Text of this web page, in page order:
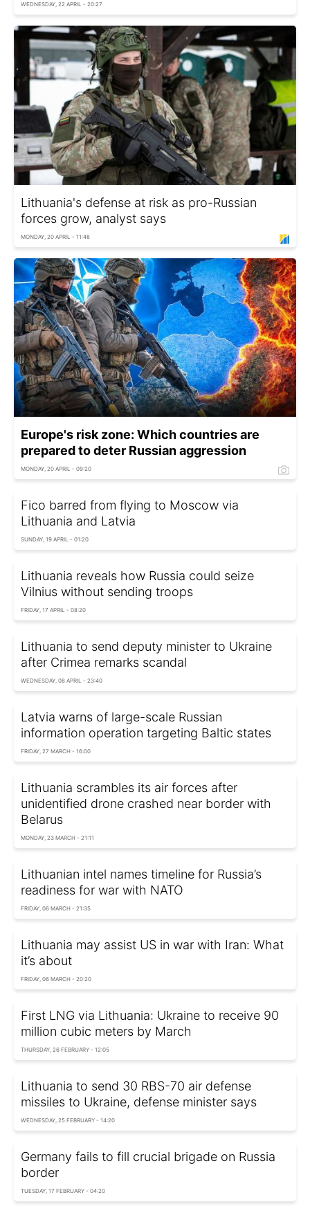
WEDNESDAY, 22 APRIL - 20:27
Lithuania's defense at risk as pro-Russian
forces grow, analyst says
MONDAY, 20 APRIL - 11:48
Europe's risk zone: Which countries are
prepared to deter Russian aggression
MONDAY, 20 APRIL - 09:20
Fico barred from flying to Moscow via
Lithuania and Latvia
SUNDAY, 19 APRIL - 01:20
Lithuania reveals how Russia could seize
Vilnius without sending troops
FRIDAY, 17 APRIL - 08:20
Lithuania to send deputy minister to Ukraine
after Crimea remarks scandal
WEDNESDAY, 08 APRIL - 23:40
Latvia warns of large-scale Russian
information operation targeting Baltic states
FRIDAY, 27 MARCH - 16:00
Lithuania scrambles its air forces after
unidentified drone crashed near border with
Belarus
MONDAY, 23 MARCH - 21:11
Lithuanian intel names timeline for Russia’s
readiness for war with NATO
FRIDAY, 06 MARCH - 21:35
Lithuania may assist US in war with Iran: What
it’s about
FRIDAY, 06 MARCH - 20:20
First LNG via Lithuania: Ukraine to receive 90
million cubic meters by March
THURSDAY, 26 FEBRUARY - 12:05
Lithuania to send 30 RBS-70 air defense
missiles to Ukraine, defense minister says
WEDNESDAY, 25 FEBRUARY - 14:20
Germany fails to fill crucial brigade on Russia
border
TUESDAY, 17 FEBRUARY - 04:20